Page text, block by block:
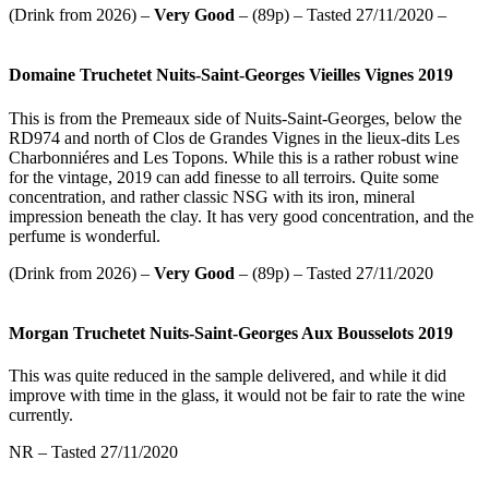
(Drink from 2026) – Very Good – (89p) – Tasted 27/11/2020 –
Domaine Truchetet Nuits-Saint-Georges Vieilles Vignes 2019
This is from the Premeaux side of Nuits-Saint-Georges, below the
RD974 and north of Clos de Grandes Vignes in the lieux-dits Les
Charbonniéres and Les Topons. While this is a rather robust wine
for the vintage, 2019 can add finesse to all terroirs. Quite some
concentration, and rather classic NSG with its iron, mineral
impression beneath the clay. It has very good concentration, and the
perfume is wonderful.
(Drink from 2026) – Very Good – (89p) – Tasted 27/11/2020
Morgan Truchetet Nuits-Saint-Georges Aux Bousselots 2019
This was quite reduced in the sample delivered, and while it did
improve with time in the glass, it would not be fair to rate the wine
currently.
NR – Tasted 27/11/2020